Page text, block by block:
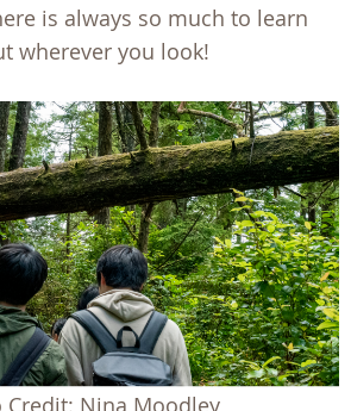
is always so much to learn
wherever you look!
Credit: Nina Moodley